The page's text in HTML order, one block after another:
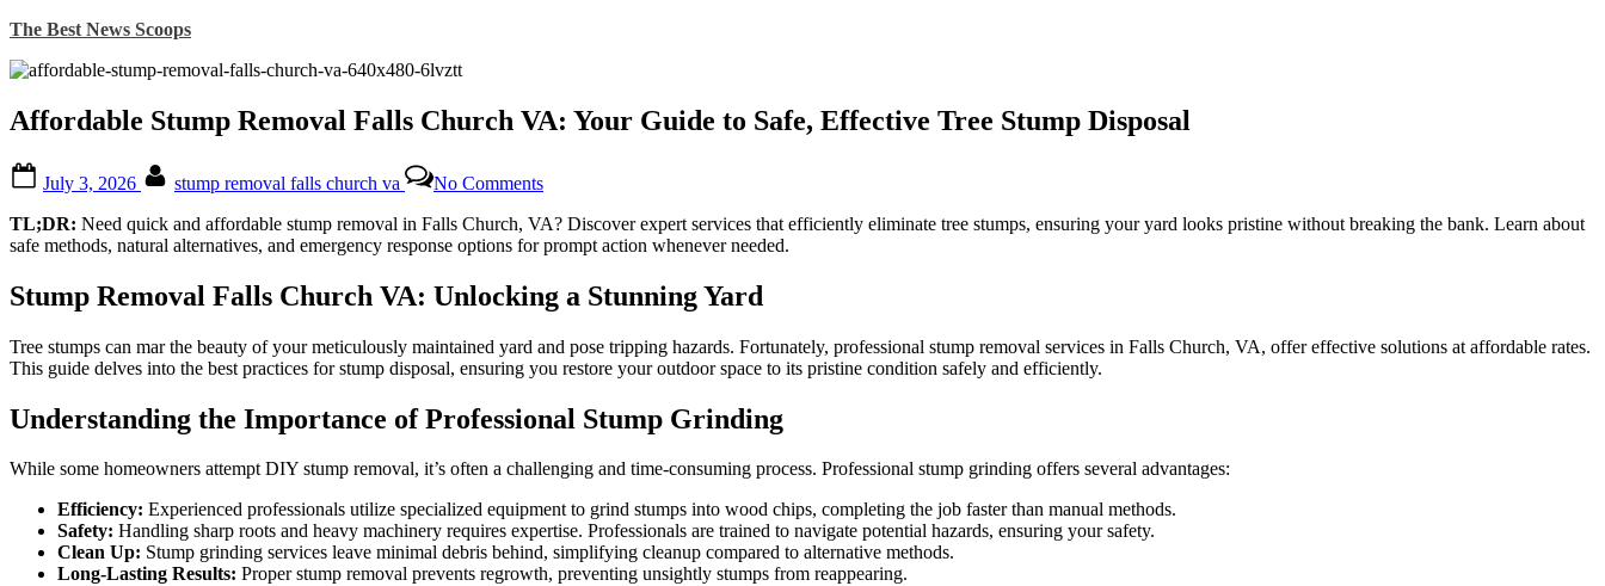
Skip
content
The Best News Scoops
Affordable Stump Removal Falls Church VA: Your Guide to Safe, Effective Tree Stump Disposal
on
July 3, 2026 stump removal falls church va No CommentsAffordable
Stump
Removal
Falls
VA:
Guide
to
Effective
Tree
Disposal
TL;DR: Need quick and affordable stump removal in Falls Church, VA? Discover expert services that efficiently eliminate tree stumps, ensuring your yard looks pristine without breaking the bank. Learn about
safe methods, natural alternatives, and emergency response options for prompt action whenever needed.
Stump Removal Falls Church VA: Unlocking a Stunning Yard
Tree stumps can mar the beauty of your meticulously maintained yard and pose tripping hazards. Fortunately, professional stump removal services in Falls Church, VA, offer effective solutions at affordable rates.
This guide delves into the best practices for stump disposal, ensuring you restore your outdoor space to its pristine condition safely and efficiently.
Understanding the Importance of Professional Stump Grinding
While some homeowners attempt DIY stump removal, it’s often a challenging and time-consuming process. Professional stump grinding offers several advantages:
Efficiency: Experienced professionals utilize specialized equipment to grind stumps into wood chips, completing the job faster than manual methods.
Safety: Handling sharp roots and heavy machinery requires expertise. Professionals are trained to navigate potential hazards, ensuring your safety.
Clean Up: Stump grinding services leave minimal debris behind, simplifying cleanup compared to alternative methods.
Long-Lasting Results: Proper stump removal prevents regrowth, preventing unsightly stumps from reappearing.